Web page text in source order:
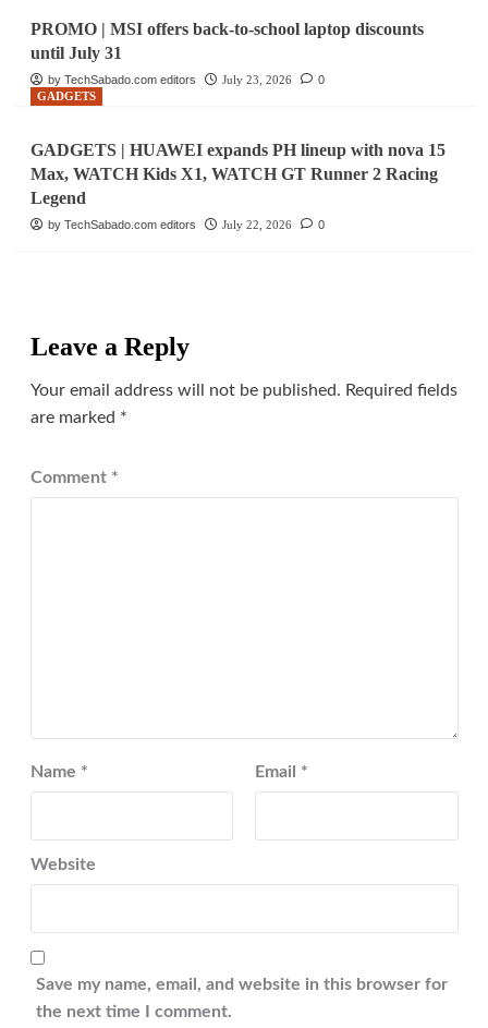
PROMO | MSI offers back-to-school laptop discounts
until July 31
by TechSabado.com editors July 23, 2026
0
GADGETS
GADGETS | HUAWEI expands PH lineup with nova 15
Max, WATCH Kids X1, WATCH GT Runner 2 Racing
Legend
by TechSabado.com editors July 22, 2026 0
Leave a Reply
Your email address will not be published. Required fields
are marked *
Comment *
Name * Email *
Website
Save my name, email, and website in this browser for
the next time I comment.